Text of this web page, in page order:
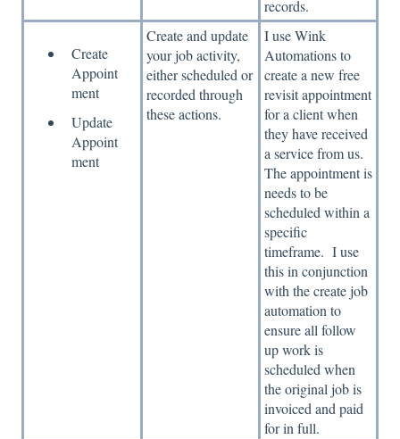
records.
Create
Appoint
ment
Update
Appoint
ment
Create and update
your job activity,
either scheduled or
recorded through
these actions.
I use Wink
Automations to
create a new free
revisit appointment
for a client when
they have received
a service from us.
The appointment is
needs to be
scheduled within a
specific
timeframe. I use
this in conjunction
with the create job
automation to
ensure all follow
up work is
scheduled when
the original job is
invoiced and paid
for in full.